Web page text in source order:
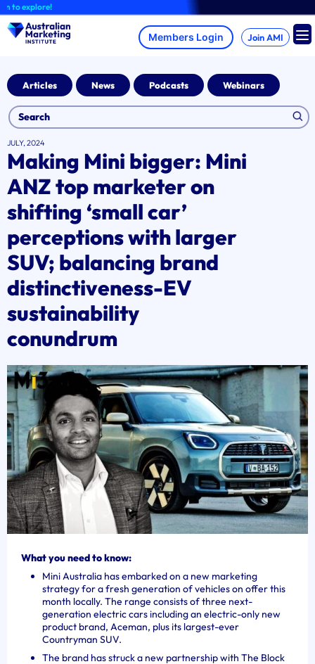
Skip
to
content
Join AMI
Articles News Podcasts Webinars
JULY, 2024
Making Mini bigger: Mini
ANZ top marketer on
shifting ‘small car’
perceptions with larger
SUV; balancing brand
distinctiveness-EV
sustainability
conundrum
What you need to know:
Mini Australia has embarked on a new marketing
strategy for a fresh generation of vehicles on offer this
month locally. The range consists of three next-
generation electric cars including an electric-only new
product brand, Aceman, plus its largest-ever
Countryman SUV.
The brand has struck a new partnership with The Block